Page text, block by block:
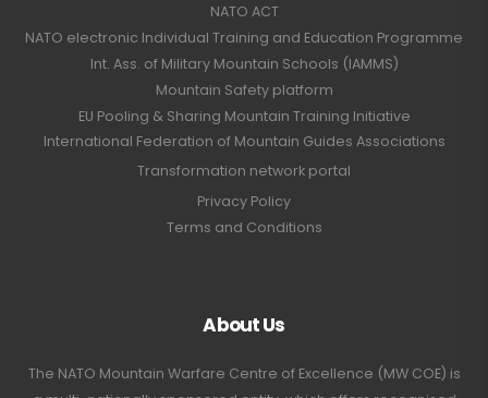
NATO ACT
NATO electronic Individual Training and Education Programme
Int. Ass. of Military Mountain Schools (IAMMS)
Mountain Safety platform
EU Pooling & Sharing Mountain Training Initiative
International Federation of Mountain Guides Associations
Transformation network portal
Privacy Policy
Terms and Conditions
About Us
The NATO Mountain Warfare Centre of Excellence (MW COE) is